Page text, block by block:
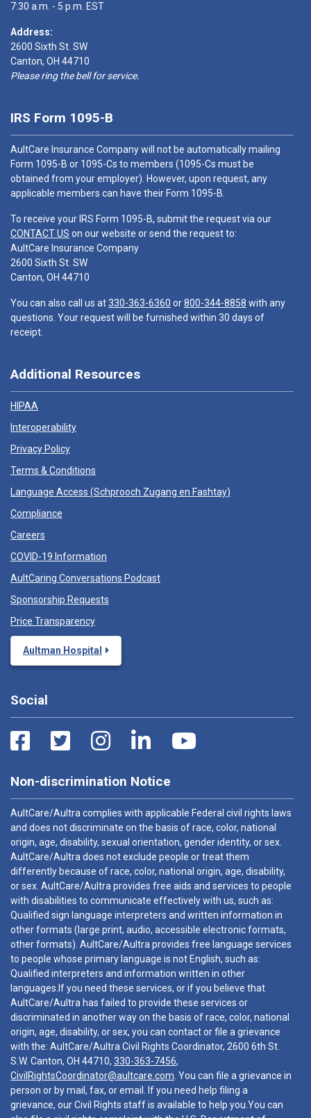
7:30 a.m. - 5 p.m. EST
Address:
2600 Sixth St. SW
Canton, OH 44710
Please ring the bell for service.
IRS Form 1095-B
AultCare Insurance Company will not be automatically mailing
Form 1095-B or 1095-Cs to members (1095-Cs must be
obtained from your employer). However, upon request, any
applicable members can have their Form 1095-B.
To receive your IRS Form 1095-B, submit the request via our
CONTACT US on our website or send the request to:
AultCare Insurance Company
2600 Sixth St. SW
Canton, OH 44710
You can also call us at330-363-6360 or800-344-8858 with any
questions. Your request will be furnished within 30 days of
receipt.
Additional Resources
HIPAA
Interoperability
Privacy Policy
Terms & Conditions
Language Access (Schprooch Zugang en Fashtay)
Compliance
Careers
COVID-19 Information
AultCaring Conversations Podcast
Sponsorship Requests
Price Transparency
Aultman Hospital
Social
Non-discrimination Notice
AultCare/Aultra complies with applicable Federal civil rights laws
and does not discriminate on the basis of race, color, national
origin, age, disability, sexual orientation, gender identity, or sex.
AultCare/Aultra does not exclude people or treat them
differently because of race, color, national origin, age, disability,
or sex. AultCare/Aultra provides free aids and services to people
with disabilities to communicate effectively with us, such as:
Qualified sign language interpreters and written information in
other formats (large print, audio, accessible electronic formats,
other formats). AultCare/Aultra provides free language services
to people whose primary language is not English, such as:
Qualified interpreters and information written in other
languages.If you need these services, or if you believe that
AultCare/Aultra has failed to provide these services or
discriminated in another way on the basis of race, color, national
origin, age, disability, or sex, you can contact or file a grievance
with the: AultCare/Aultra Civil Rights Coordinator, 2600 6th St.
S.W. Canton, OH 44710, 330-363-7456,
CivilRightsCoordinator@aultcare.com . You can file a grievance in
person or by mail, fax, or email. If you need help filing a
grievance, our Civil Rights staff is available to help you.You can